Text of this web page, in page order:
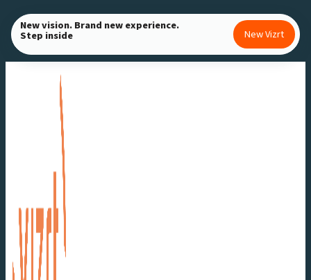
Skip
to
content
New vision. Brand new experience.
Step inside New Vizrt